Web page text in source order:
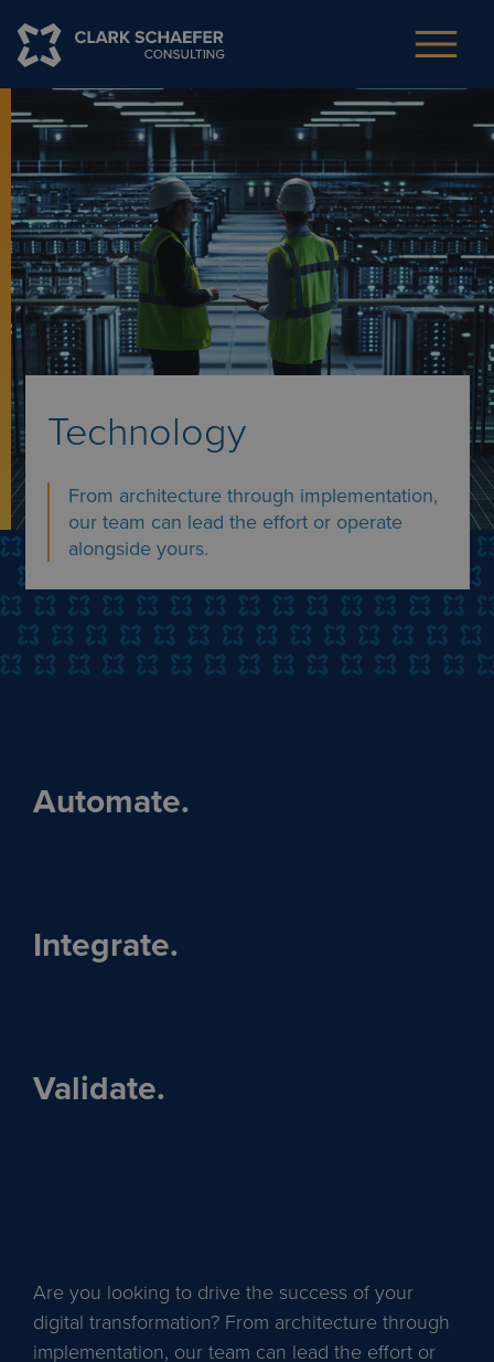
Technology
From architecture through implementation,
our team can lead the effort or operate
alongside yours.
Automate.
Integrate.
Validate.
Are you looking to drive the success of your
digital transformation? From architecture through
implementation, our team can lead the effort or